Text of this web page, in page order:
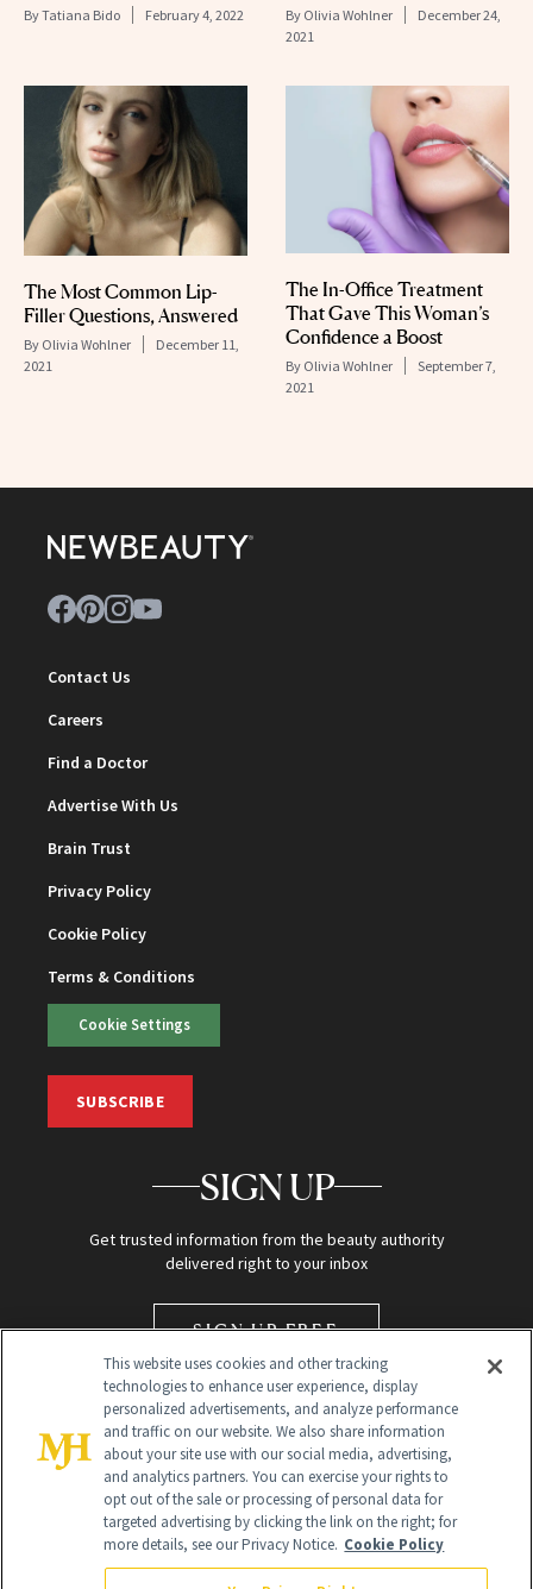
ByTatiana Bido February 4, 2022 By Olivia Wohlner
December 24,
2021
The Most Common Lip-
Filler Questions, Answered
By Olivia Wohlner
December 11,
2021
The In-Office Treatment
That Gave This Woman’s
Confidence a Boost
By Olivia Wohlner
September 7,
2021
Contact Us
Careers
Find a Doctor
Advertise With Us
Brain Trust
Privacy Policy
Cookie Policy
Terms & Conditions
Cookie Settings
SUBSCRIBE
SIGN UP
Get trusted information from the beauty authority
delivered right to your inbox
SIGN UP FREE
Global Headquarters
This website uses cookies and other tracking
technologies to enhance user experience, display
personalized advertisements, and analyze performance
and traffic on our website. We also share information
about your site use with our social media, advertising,
and analytics partners. You can exercise your rights to
opt out of the sale or processing of personal data for
targeted advertising by clicking the link on the right; for
more details, see our Privacy Notice. Cookie Policy